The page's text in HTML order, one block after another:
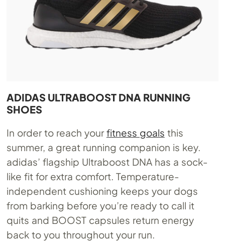
ADIDAS ULTRABOOST DNA RUNNING
SHOES
In order to reach yourfitness goals this
summer, a great running companion is key.
adidas’ flagship Ultraboost DNA has a sock-
like fit for extra comfort. Temperature-
independent cushioning keeps your dogs
from barking before you’re ready to call it
quits and BOOST capsules return energy
back to you throughout your run.